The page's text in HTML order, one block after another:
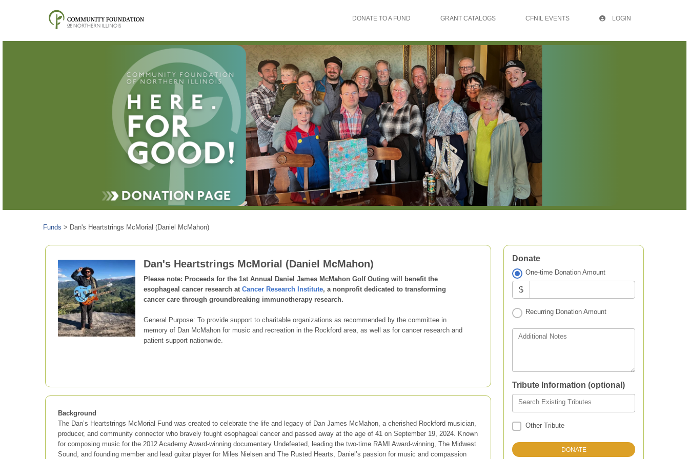
DONATE TO A FUND GRANT CATALOGS CFNIL EVENTS LOGIN
Funds > Dan's Heartstrings McMorial (Daniel McMahon)
Dan's Heartstrings McMorial (Daniel McMahon)
Please note: Proceeds for the 1st Annual Daniel James McMahon Golf Outing will benefit the
esophageal cancer research at Cancer Research Institute, a nonprofit dedicated to transforming
cancer care through groundbreaking immunotherapy research.
General Purpose: To provide support to charitable organizations as recommended by the committee in
memory of Dan McMahon for music and recreation in the Rockford area, as well as for cancer research and
patient support nationwide.
Background
The Dan’s Heartstrings McMorial Fund was created to celebrate the life and legacy of Dan James McMahon, a cherished Rockford musician,
producer, and community connector who bravely fought esophageal cancer and passed away at the age of 41 on September 19, 2024. Known
for composing music for the 2012 Academy Award-winning documentary Undefeated, leading the two-time RAMI Award-winning, The Midwest
Sound, and founding member and lead guitar player for Miles Nielsen and The Rusted Hearts, Daniel’s passion for music and compassion
Donate
One-time Donation Amount
$
Recurring Donation Amount
Additional Notes
Tribute Information (optional)
Search Existing Tributes
Other Tribute